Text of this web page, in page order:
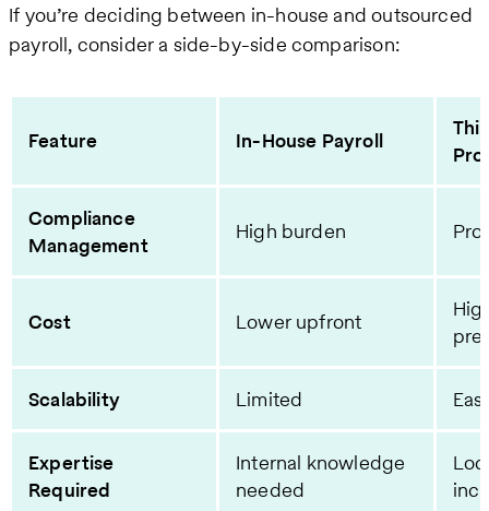
If you’re deciding between in-house and outsourced
payroll, consider a side-by-side comparison:
Feature In-House Payroll
Compliance
Management
High burden
Cost Lower upfront
Scalability Limited
Expertise
Required
Internal knowledge
needed